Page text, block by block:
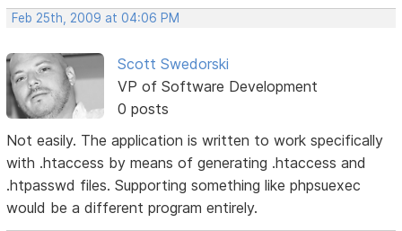
Feb 25th, 2009 at 04:06 PM
Scott Swedorski
VP of Software Development
0 posts
Not easily. The application is written to work specifically
with .htaccess by means of generating .htaccess and
.htpasswd files. Supporting something like phpsuexec
would be a different program entirely.